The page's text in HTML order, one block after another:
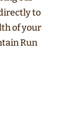
to
of your
Run